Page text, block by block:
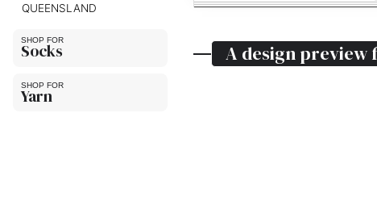
QUEENSLAND
Socks
Yarn
A design preview